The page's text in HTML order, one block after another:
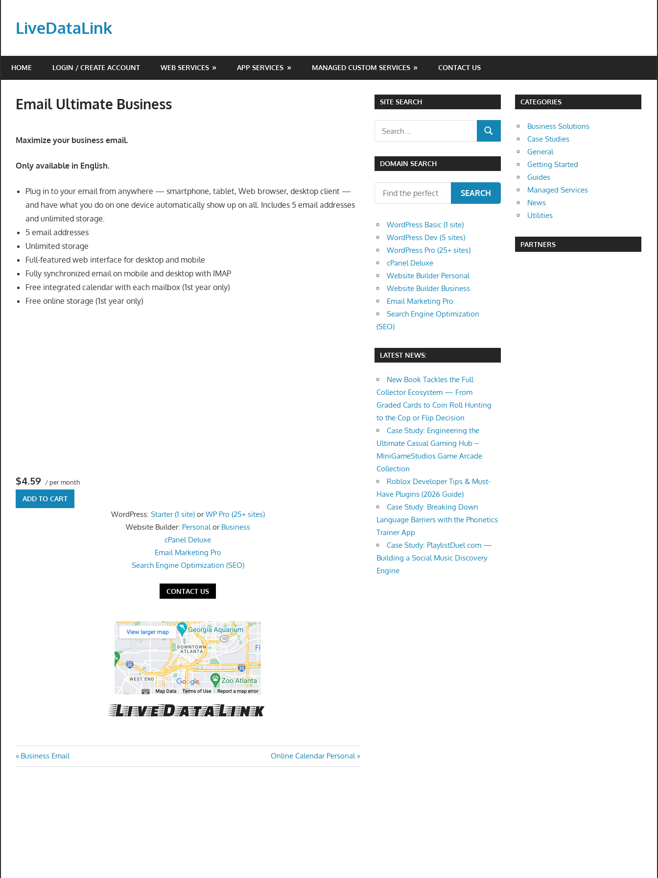
contentLiveDataLink
scale
online
presence
LiveDataLink.
offer
domain
registration,
VPS
hosting,
and
custom
iOS/Android
app
tools
HOME LOGIN / CREATE ACCOUNT WEB SERVICES APP SERVICES MANAGED CUSTOM SERVICES CONTACT US
Email Ultimate Business
Maximize your business email.
Only available in English.
Plug in to your email from anywhere — smartphone, tablet, Web browser, desktop client —
and have what you do on one device automatically show up on all. Includes 5 email addresses
and unlimited storage.
5 email addresses
Unlimited storage
Full-featured web interface for desktop and mobile
Fully synchronized email on mobile and desktop with IMAP
Free integrated calendar with each mailbox (1st year only)
Free online storage (1st year only)
$4.59 / per month
ADD TO CART
WordPress: Starter (1 site)orWP Pro (25+ sites)
Website Builder: Personal or Business
cPanel Deluxe
Email Marketing Pro
Search Engine Optimization (SEO)
CONTACT US
Post
Previous
Post:
Business Email
Next
Post:
Online Calendar Personal
SITE SEARCH
SEARCH
DOMAIN SEARCH
SEARCH
WordPress Basic (1 site)
WordPress Dev (5 sites)
WordPress Pro (25+ sites)
cPanel Deluxe
Website Builder Personal
Website Builder Business
Email Marketing Pro
Search Engine Optimization
(SEO)
LATEST NEWS:
New Book Tackles the Full
Collector Ecosystem — From
Graded Cards to Coin Roll Hunting
to the Cop or Flip Decision
Case Study: Engineering the
Ultimate Casual Gaming Hub –
MiniGameStudios Game Arcade
Collection
Roblox Developer Tips & Must-
Have Plugins (2026 Guide)
Case Study: Breaking Down
Language Barriers with the Phonetics
Trainer App
Case Study: PlaylistDuel.com —
Building a Social Music Discovery
Engine
CATEGORIES
Business Solutions
Case Studies
General
Getting Started
Guides
Managed Services
News
Utilities
PARTNERS